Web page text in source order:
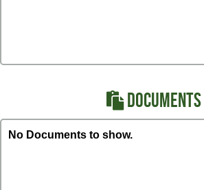
DOCUMENTS
No Documents to show.